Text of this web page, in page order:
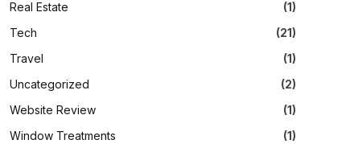
Real Estate
(1)
Tech
(21)
Travel
(1)
Uncategorized
(2)
Website Review
(1)
Window Treatments
(1)